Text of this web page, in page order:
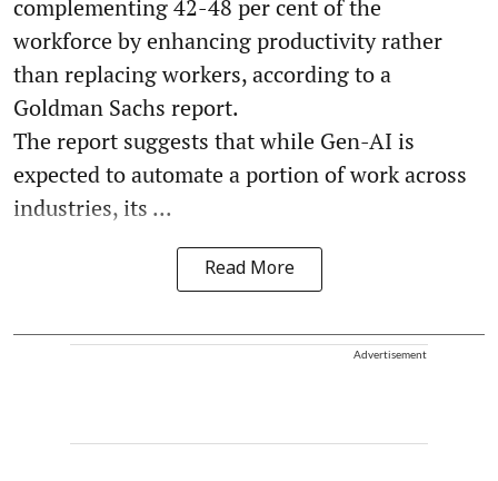
complementing 42-48 per cent of the
workforce by enhancing productivity rather
than replacing workers, according to a
Goldman Sachs report.
The report suggests that while Gen-AI is
expected to automate a portion of work across
industries, its ...
Read More
Advertisement